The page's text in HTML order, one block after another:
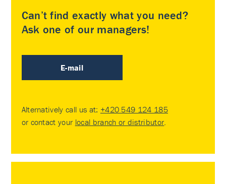
Can’t find exactly what you need?
Ask one of our managers!
E-mail
Alternatively call us at: +420 549 124 185
or contact your local branch or distributor